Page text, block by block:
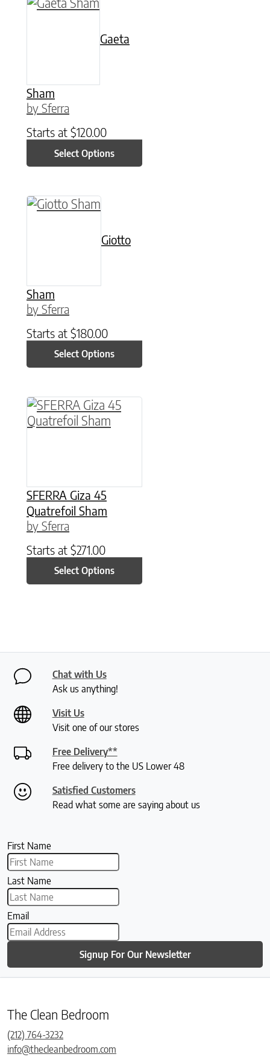
Gaeta
Sham
by Sferra
Starts at $120.00
Select Options
Giotto
Sham
by Sferra
Starts at $180.00
Select Options
This product has multiple variants. The
SFERRA Giza 45
Quatrefoil Sham
by Sferra
Starts at $271.00
Select Options
This product has multiple variants. The
Chat with Us
Ask us anything!
Visit Us
Visit one of our stores
Free Delivery**
Free delivery to the US Lower 48
Satisfied Customers
Read what some are saying about us
First Name
Last Name
Email
Signup For Our Newsletter
The Clean Bedroom
(212) 764-3232
info@thecleanbedroom.com